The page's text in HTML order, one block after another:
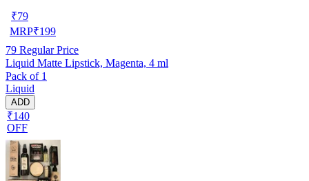
₹79
MRP₹199
79 Regular Price
Liquid Matte Lipstick, Magenta, 4 ml
Pack of 1
Liquid
ADD
₹140
OFF